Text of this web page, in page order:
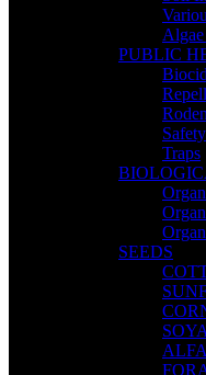
PUBLIC
Traps
SEEDS